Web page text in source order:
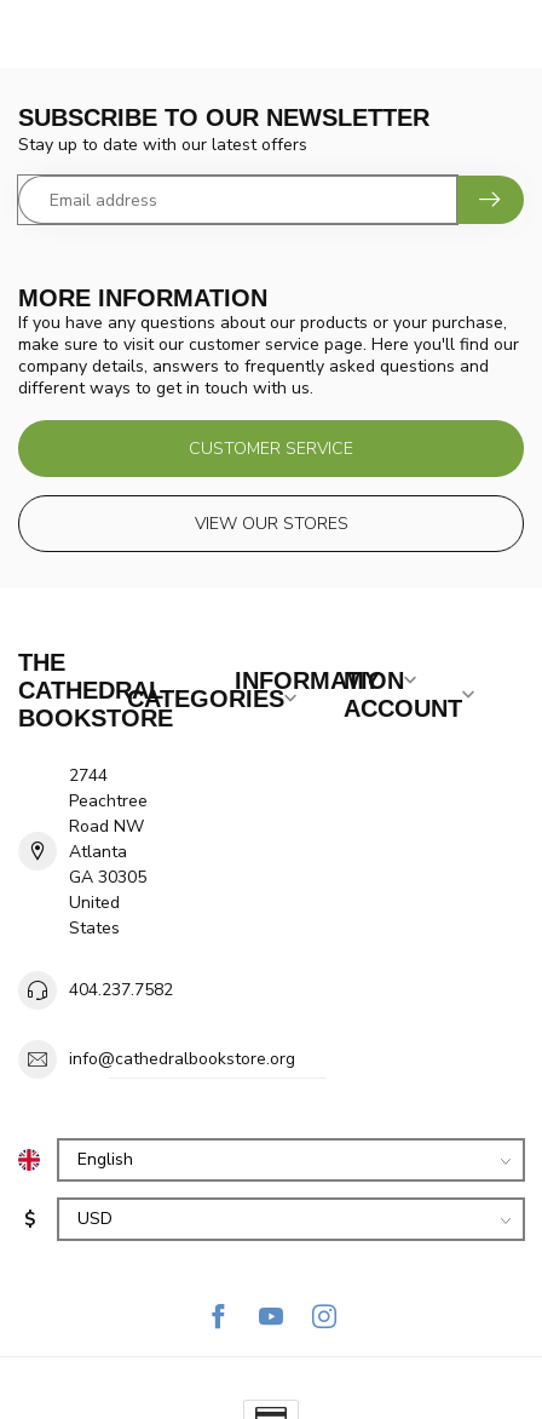
MORE INFORMATION
If you have any questions about our products or your purchase,
make sure to visit our customer service page. Here you'll find our
company details, answers to frequently asked questions and
different ways to get in touch with us.
CUSTOMER SERVICE
VIEW OUR STORES
SUBSCRIBE TO OUR NEWSLETTER
Stay up to date with our latest offers
THE
CATHEDRAL
BOOKSTORE
2744
Peachtree
Road NW
Atlanta
GA 30305
United
States
404.237.7582
info@cathedralbookstore.org
CATEGORIES
INFORMATION
MY
ACCOUNT
$